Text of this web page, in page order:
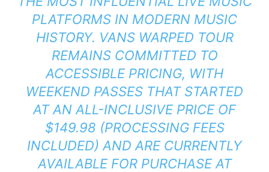
PLATFORMS IN MODERN MUSIC
HISTORY. VANS WARPED TOUR
REMAINS COMMITTED TO
ACCESSIBLE PRICING, WITH
WEEKEND PASSES THAT STARTED
AT AN ALL-INCLUSIVE PRICE OF
$149.98 (PROCESSING FEES
INCLUDED) AND ARE CURRENTLY
AVAILABLE FOR PURCHASE AT